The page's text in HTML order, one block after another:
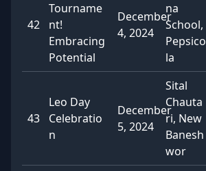
42
Tourname
nt!
Embracing
Potential
December
4, 2024
na
School,
Pepsico
la
43
Leo Day
Celebratio
n
December
5, 2024
Sital
Chauta
ri, New
Banesh
wor